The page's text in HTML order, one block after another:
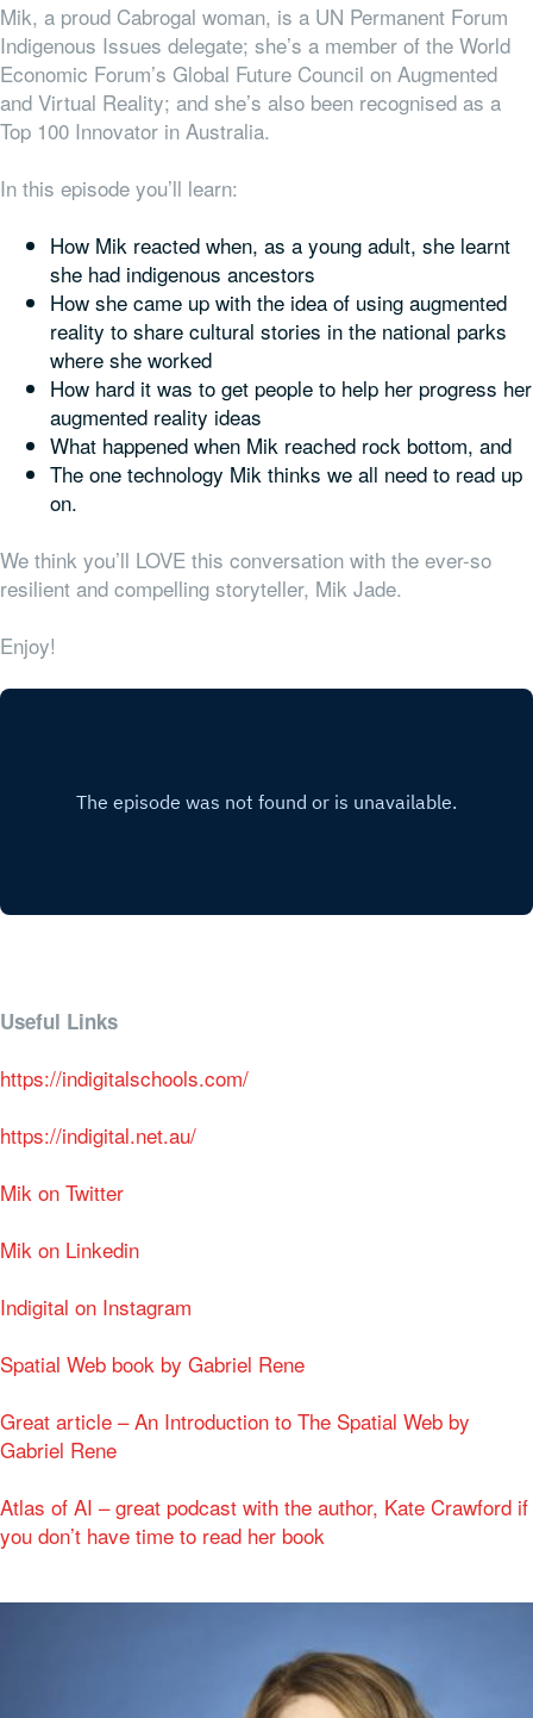
Mik, a proud Cabrogal woman, is a UN Permanent Forum
Indigenous Issues delegate; she’s a member of the World
Economic Forum’s Global Future Council on Augmented
and Virtual Reality; and she’s also been recognised as a
Top 100 Innovator in Australia.
In this episode you’ll learn:
How Mik reacted when, as a young adult, she learnt
she had indigenous ancestors
How she came up with the idea of using augmented
reality to share cultural stories in the national parks
where she worked
How hard it was to get people to help her progress her
augmented reality ideas
What happened when Mik reached rock bottom, and
The one technology Mik thinks we all need to read up
on.
We think you’ll LOVE this conversation with the ever-so
resilient and compelling storyteller, Mik Jade.
Enjoy!
Useful Links
https://indigitalschools.com/
https://indigital.net.au/
Mik on Twitter
Mik on Linkedin
Indigital on Instagram
Spatial Web book by Gabriel Rene
Great article – An Introduction to The Spatial Web by
Gabriel Rene
Atlas of AI – great podcast with the author, Kate Crawford if
you don’t have time to read her book